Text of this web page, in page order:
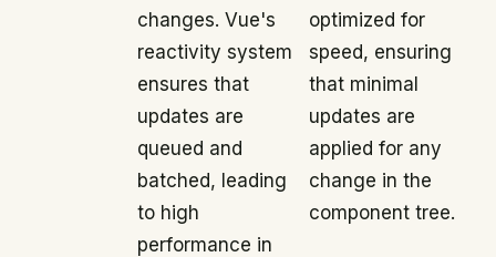
changes. Vue's
reactivity system
ensures that
updates are
queued and
batched, leading
to high
performance in
optimized for
speed, ensuring
that minimal
updates are
applied for any
change in the
component tree.